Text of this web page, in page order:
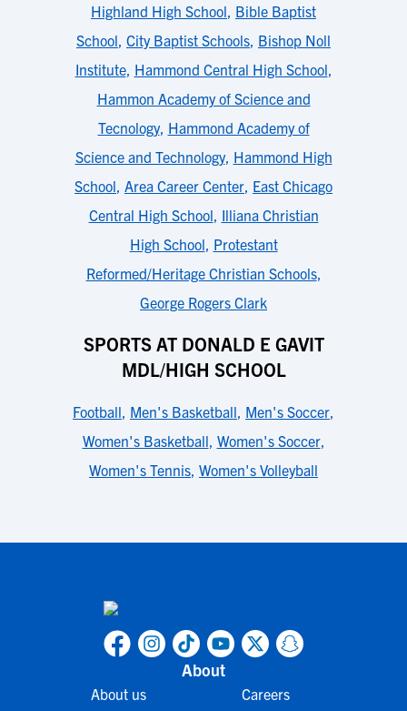
Highland High School, Bible Baptist
School, City Baptist Schools, Bishop Noll
Institute, Hammond Central High School,
Hammon Academy of Science and
Tecnology, Hammond Academy of
Science and Technology, Hammond High
School, Area Career Center, East Chicago
Central High School, Illiana Christian
High School, Protestant
Reformed/Heritage Christian Schools,
George Rogers Clark
SPORTS AT DONALD E GAVIT
MDL/HIGH SCHOOL
Football, Men's Basketball, Men's Soccer,
Women's Basketball, Women's Soccer,
Women's Tennis, Women's Volleyball
About
About us Careers